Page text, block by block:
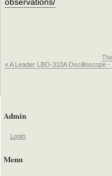
observations/
« A Leader LBO-310A Oscilloscope
Admin
Login
Menu